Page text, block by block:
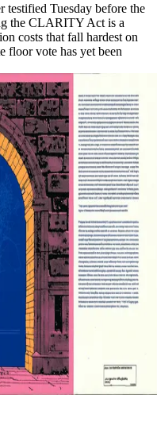
Tuesday before the
the CLARITY Act is a
costs that fall hardest on
floor vote has yet been